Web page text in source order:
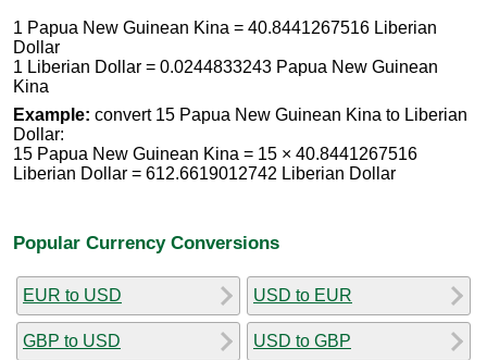
1 Papua New Guinean Kina = 40.8441267516 Liberian
Dollar
1 Liberian Dollar = 0.0244833243 Papua New Guinean
Kina
Example: convert 15 Papua New Guinean Kina to Liberian
Dollar:
15 Papua New Guinean Kina = 15 × 40.8441267516
Liberian Dollar = 612.6619012742 Liberian Dollar
Popular Currency Conversions
EUR to USD
GBP to USD
USD to EUR
USD to GBP